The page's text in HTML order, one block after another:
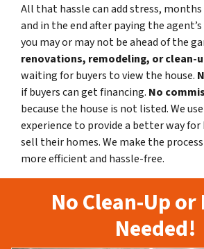
All that hassle can add stress,
and in the end after paying the agent’s
you may or may not be ahead of the
renovations, remodeling, or clean-
waiting for buyers to view the house.
if buyers can get financing. No
because the house is not listed. We
experience to provide a better way
sell their homes. We make the
more efficient and hassle-free.
No Clean-Up
Needed!